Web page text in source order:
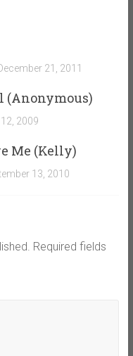
21, 2011
(Anonymous)
2009
Me (Kelly)
13, 2010
Required fields